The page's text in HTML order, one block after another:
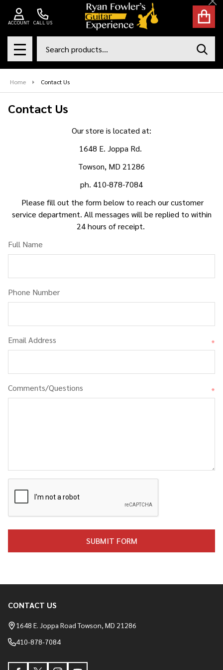
CALL US
ACCOUNT
MENU
Home Contact Us
Contact Us
Our store is located at:
1648 E. Joppa Rd.
Towson, MD 21286
ph. 410-878-7084
Please fill out the form below to reach our customer
service department. All messages will be replied to within
24 hours of receipt.
Full Name
Phone Number
Email Address *
Comments/Questions *
Footer
Start
CONTACT US
1648 E. Joppa Road Towson, MD 21286
410-878-7084